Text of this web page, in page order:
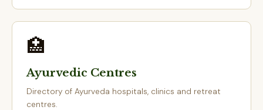
🏥
Ayurvedic Centres
Directory of Ayurveda hospitals, clinics and retreat
centres.